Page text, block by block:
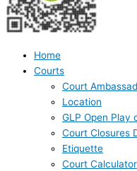
Home
Courts
Court
Location
GLP Open Play
Court Closures
Etiquette
Court Calculator